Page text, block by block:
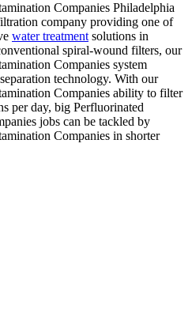
Companies Philadelphia
company providing one of
water treatmentsolutions in
spiral-wound filters, our
Companies system
technology. With our
Companies ability to filter
per day, big Perfluorinated
jobs can be tackled by
Companies in shorter